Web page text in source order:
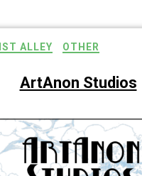
ALLEY OTHER
ArtAnon Studios